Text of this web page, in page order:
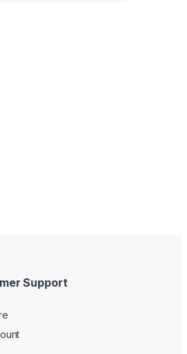
Support